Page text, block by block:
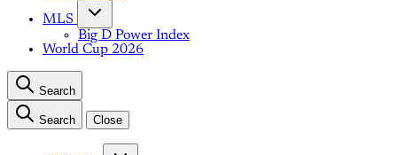
MLS
Big D Power Index
World Cup 2026
Search
Search Close